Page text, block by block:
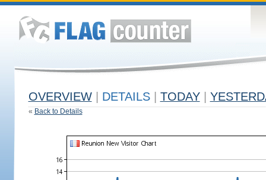
OVERVIEW DETAILS TODAY
« Back to Details